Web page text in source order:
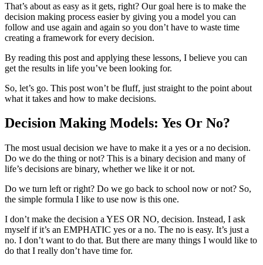
That’s about as easy as it gets, right? Our goal here is to make the
decision making process easier by giving you a model you can
follow and use again and again so you don’t have to waste time
creating a framework for every decision.
By reading this post and applying these lessons, I believe you can
get the results in life you’ve been looking for.
So, let’s go. This post won’t be fluff, just straight to the point about
what it takes and how to make decisions.
Decision Making Models: Yes Or No?
The most usual decision we have to make it a yes or a no decision.
Do we do the thing or not? This is a binary decision and many of
life’s decisions are binary, whether we like it or not.
Do we turn left or right? Do we go back to school now or not? So,
the simple formula I like to use now is this one.
I don’t make the decision a YES OR NO, decision. Instead, I ask
myself if it’s an EMPHATIC yes or a no. The no is easy. It’s just a
no. I don’t want to do that. But there are many things I would like to
do that I really don’t have time for.